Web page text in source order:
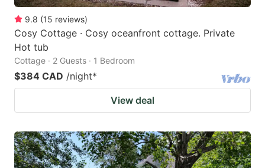
9.8 (15 reviews)
Cosy Cottage · Cosy oceanfront cottage. Private
Hot tub
Cottage · 2 Guests · 1 Bedroom
$384 CAD /night*
View deal